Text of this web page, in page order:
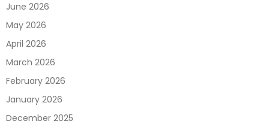
June 2026
May 2026
April 2026
March 2026
February 2026
January 2026
December 2025